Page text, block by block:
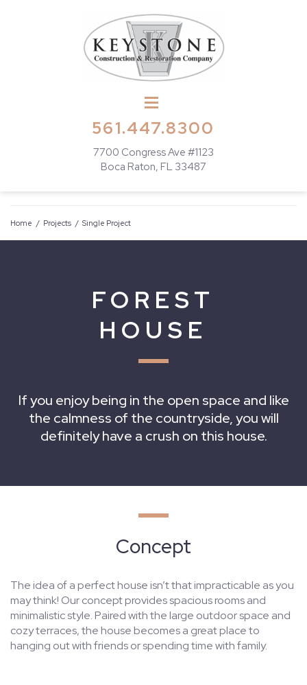
561.447.8300
7700 Congress Ave #1123
Boca Raton, FL 33487
Home / Projects / Single Project
FOREST
HOUSE
If you enjoy being in the open space and like
the calmness of the countryside, you will
definitely have a crush on this house.
Concept
The idea of a perfect house isn’t that impracticable as you
may think! Our concept provides spacious rooms and
minimalistic style. Paired with the large outdoor space and
cozy terraces, the house becomes a great place to
hanging out with friends or spending time with family.